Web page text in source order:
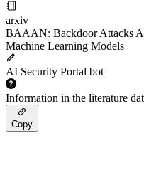
arxiv
BAAAN: Backdoor Attacks
Machine Learning Models
AI Security Portal bot
Information in the literature
Copy